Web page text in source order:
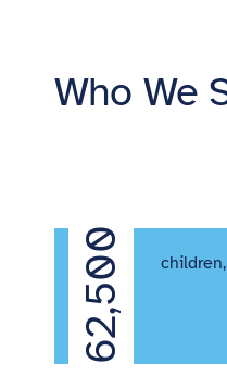
Who We
62,500